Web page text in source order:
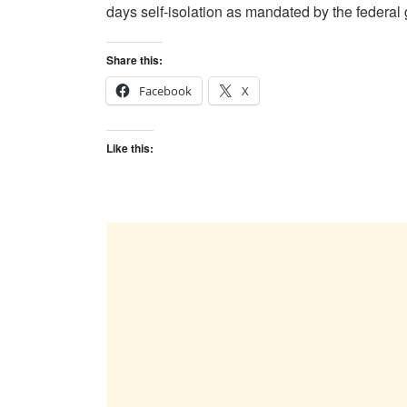
days self-isolation as mandated by the federal
Share this:
Facebook
X
Like this: